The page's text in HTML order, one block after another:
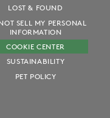
LOST & FOUND
SELL MY PERSONAL
INFORMATION
COOKIE CENTER
SUSTAINABILITY
PET POLICY